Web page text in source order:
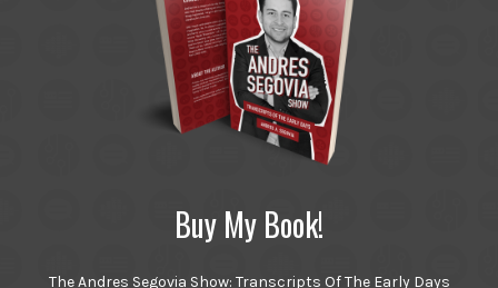
Buy My Book!
The Andres Segovia Show: Transcripts Of The Early Days